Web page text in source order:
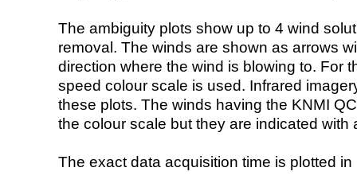
The ambiguity plots show up to 4 wind
removal. The winds are shown as arrows
direction where the wind is blowing to. For
speed colour scale is used. Infrared
these plots. The winds having the KNMI
the colour scale but they are indicated with
The exact data acquisition time is plotted